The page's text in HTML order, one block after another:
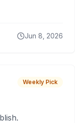
Jun 8, 2026
Weekly Pick